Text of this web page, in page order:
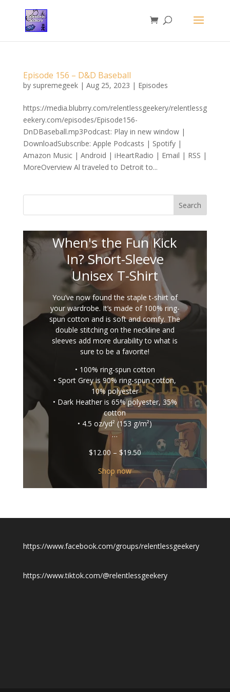
Episode 156 – D&D Baseball
by supremegeek| Aug 25, 2023 | Episodes
https://media.blubrry.com/relentlessgeekery/relentlessg
eekery.com/episodes/Episode156-
DnDBaseball.mp3Podcast: Play in new window |
DownloadSubscribe: Apple Podcasts | Spotify |
Amazon Music | Android | iHeartRadio | Email | RSS |
MoreOverview Al traveled to Detroit to...
Search
When's the Fun Kick
In? Short-Sleeve
Unisex T-Shirt
You’ve now found the staple t-shirt of
your wardrobe. It’s made of 100% ring-
spun cotton and is soft and comfy. The
double stitching on the neckline and
sleeves add more durability to what is
sure to be a favorite!
• 100% ring-spun cotton
• Sport Grey is 90% ring-spun cotton,
10% polyester
• Dark Heather is 65% polyester, 35%
cotton
• 4.5 oz/yd² (153 g/m²)
…
$12.00 – $19.50Price
$12.00
through
$19.50
Shop now
https://www.facebook.com/groups/relentlessgeekery
https://www.tiktok.com/@relentlessgeekery